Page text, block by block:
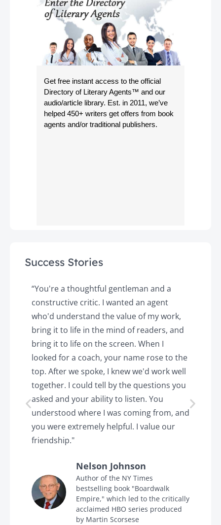
Get free instant access to the official
Directory of Literary Agents™ and our
audio/article library. Est. in 2011, we’ve
helped 450+ writers get offers from book
agents and/or traditional publishers.
Success Stories
“You're a thoughtful gentleman and a
constructive critic. I wanted an agent
who'd understand the value of my work,
bring it to life in the mind of readers, and
bring it to life on the screen. When I
looked for a coach, your name rose to the
top. After we spoke, I knew we'd work well
together. I could tell by the questions you
asked and your ability to listen. You
understood where I was coming from, and
you were extremely helpful. I value our
friendship."
Nelson Johnson
Author of the NY Times
bestselling book "Boardwalk
Empire," which led to the critically
acclaimed HBO series produced
by Martin Scorsese